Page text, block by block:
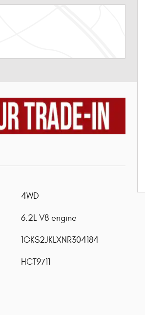
4WD
6.2L V8 engine
1GKS2JKLXNR304184
HCT9711